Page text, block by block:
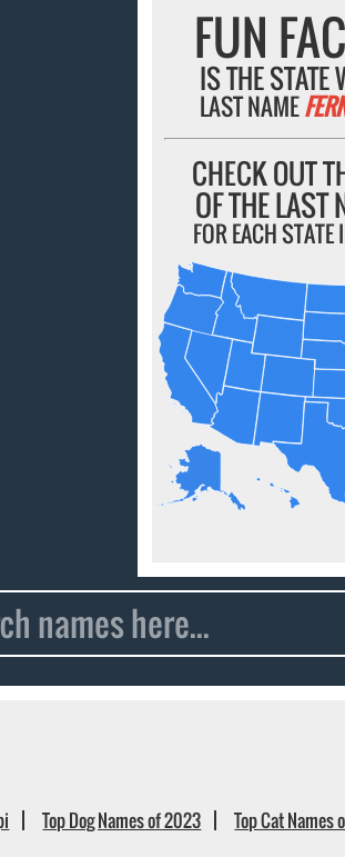
FUN
IS THE STATE
LAST NAME
CHECK OUT
OF THE LAST
FOR EACH
Top Dog Names of 2023
Top Cat Names